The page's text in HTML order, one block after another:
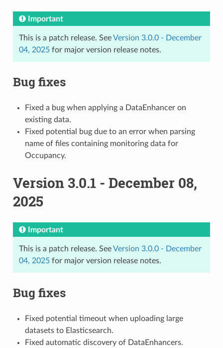
Important
This is a patch release. SeeVersion 3.0.0 - December
04, 2025for major version release notes.
Bug fixes
Fixed a bug when applying a DataEnhancer on
existing data.
Fixed potential bug due to an error when parsing
name of files containing monitoring data for
Occupancy.
Version 3.0.1 - December 08,
2025
Important
This is a patch release. SeeVersion 3.0.0 - December
04, 2025for major version release notes.
Bug fixes
Fixed potential timeout when uploading large
datasets to Elasticsearch.
Fixed automatic discovery of DataEnhancers.